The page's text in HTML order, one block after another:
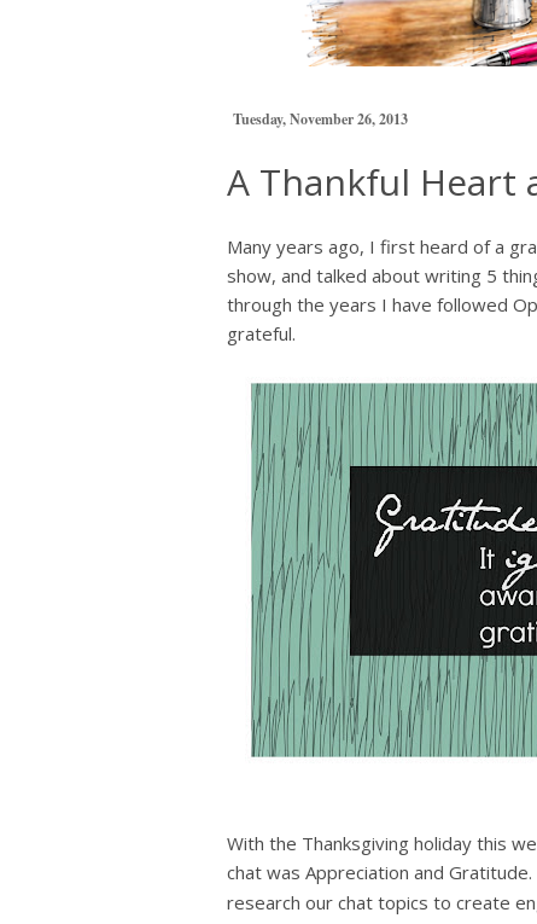
Tuesday, November 26, 2013
A Thankful Heart
Many years ago, I first heard of a
show, and talked about writing 5
through the years I have followed
grateful.
With the Thanksgiving holiday this
chat was Appreciation and Gratitude.
research our chat topics to create